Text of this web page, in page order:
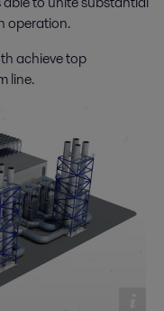
operation.
achieve top
line.